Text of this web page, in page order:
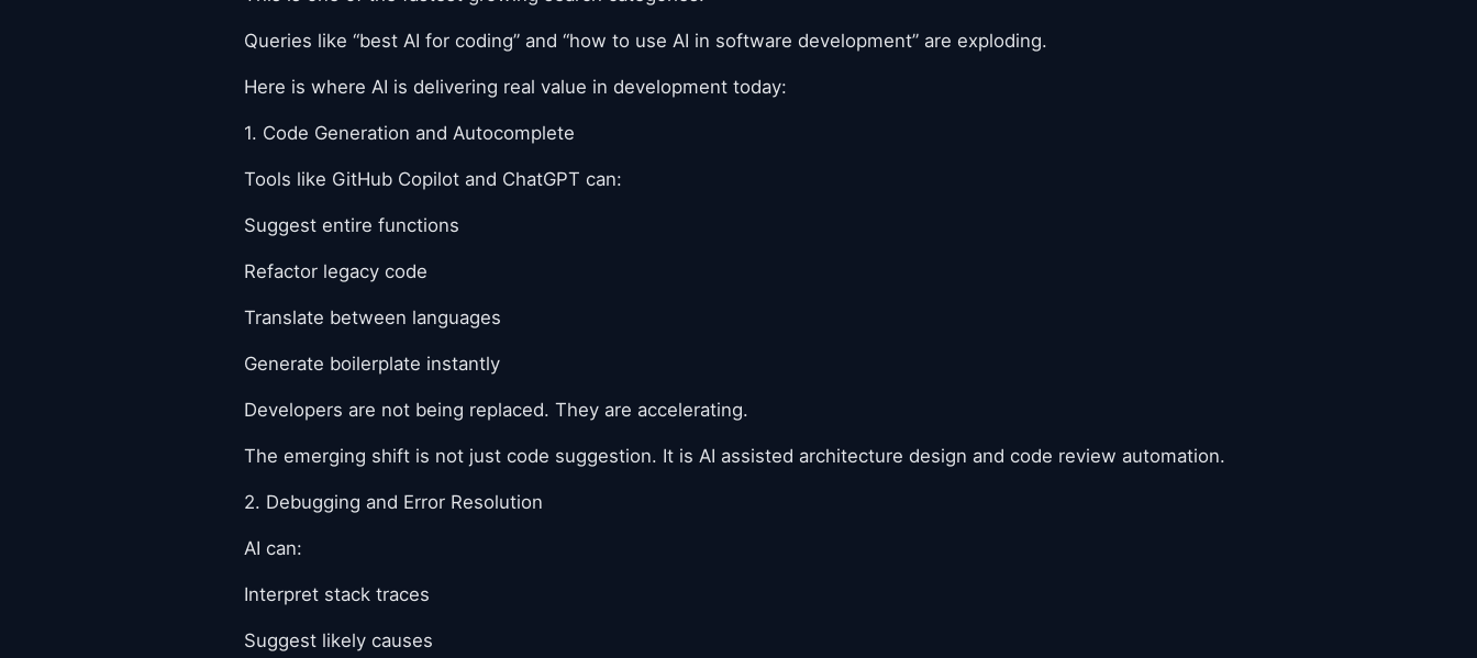
Queries like “best AI for coding” and “how to use AI in software development” are exploding.
Here is where AI is delivering real value in development today:
1. Code Generation and Autocomplete
Tools like GitHub Copilot and ChatGPT can:
Suggest entire functions
Refactor legacy code
Translate between languages
Generate boilerplate instantly
Developers are not being replaced. They are accelerating.
The emerging shift is not just code suggestion. It is AI assisted architecture design and code review automation.
2. Debugging and Error Resolution
AI can:
Interpret stack traces
Suggest likely causes